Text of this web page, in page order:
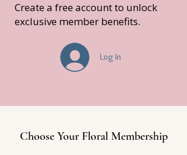
Create a free account to unlock
exclusive member benefits.
Log In
Choose Your Floral Membership